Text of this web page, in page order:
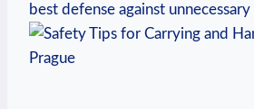
best defense against unnecessary